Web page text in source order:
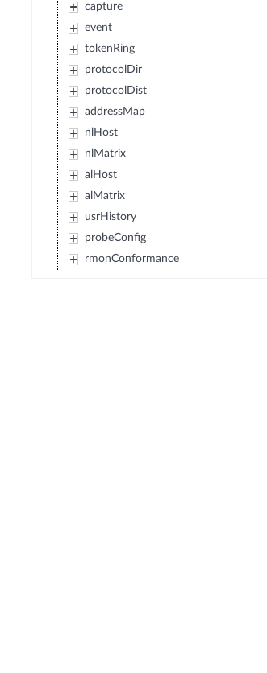
capture
event
tokenRing
protocolDir
protocolDist
addressMap
nlHost
nlMatrix
alHost
alMatrix
usrHistory
probeConfig
rmonConformance